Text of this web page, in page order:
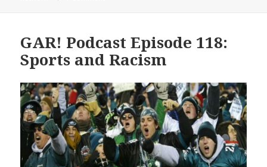
GAR! Podcast Episode 118:
Sports and Racism